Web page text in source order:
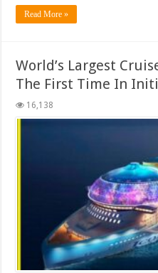
Read More »
World’s Largest
The First Time In
16,138